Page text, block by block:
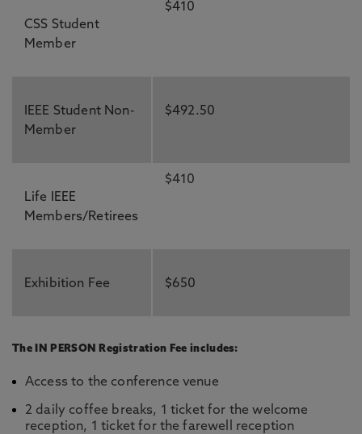
CSS Student
Member
$410
IEEE Student Non-
Member
$492.50
Life IEEE
Members/Retirees
$410
Exhibition Fee $650
The IN PERSON Registration Fee includes:
Access to the conference venue
2 daily coffee breaks, 1 ticket for the welcome
reception, 1 ticket for the farewell reception